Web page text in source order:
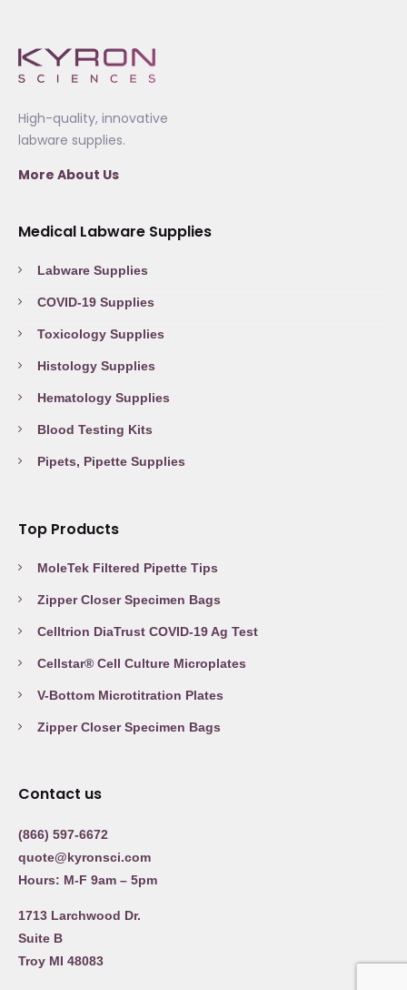
High-quality, innovative
labware supplies.
More About Us
Medical Labware Supplies
Labware Supplies
COVID-19 Supplies
Toxicology Supplies
Histology Supplies
Hematology Supplies
Blood Testing Kits
Pipets, Pipette Supplies
Top Products
MoleTek Filtered Pipette Tips
Zipper Closer Specimen Bags
Celltrion DiaTrust COVID-19 Ag Test
Cellstar® Cell Culture Microplates
V-Bottom Microtitration Plates
Zipper Closer Specimen Bags
Contact us
(866) 597-6672
quote@kyronsci.com
Hours: M-F 9am – 5pm
1713 Larchwood Dr.
Suite B
Troy MI 48083